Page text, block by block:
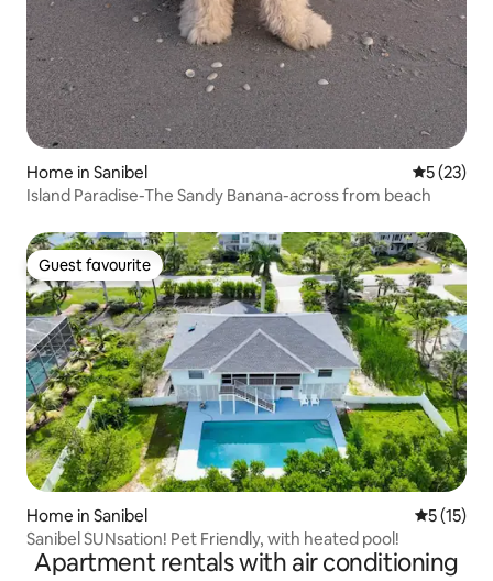
Home in Sanibel 5 out of 5
5 (23)
Island Paradise-The Sandy Banana-across from beach
Guest favourite
Guest favourite
Home in Sanibel 5 out of 5
5 (15)
Sanibel SUNsation! Pet Friendly, with heated pool!
Apartment rentals with air conditioning